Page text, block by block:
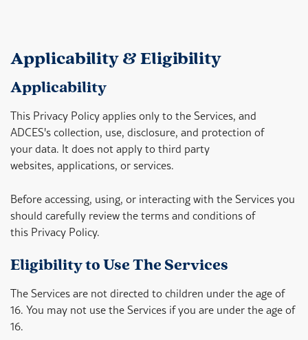
Applicability & Eligibility
Applicability
This Privacy Policy applies only to the Services, and
ADCES's collection, use, disclosure, and protection of
your data. It does not apply to third party
websites, applications, or services.
Before accessing, using, or interacting with the Services you
should carefully review the terms and conditions of
this Privacy Policy.
Eligibility to Use The Services
The Services are not directed to children under the age of
16. You may not use the Services if you are under the age of
16.